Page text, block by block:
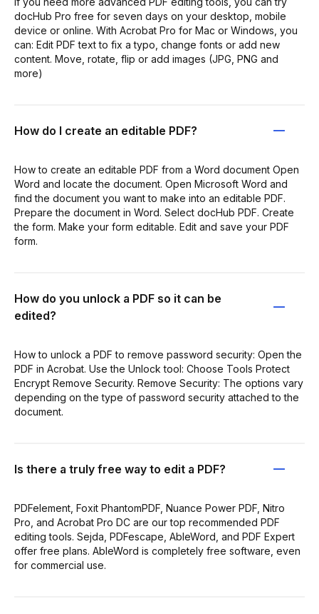
docHub Pro free for seven days on your desktop, mobile
device or online. With Acrobat Pro for Mac or Windows, you
can: Edit PDF text to fix a typo, change fonts or add new
content. Move, rotate, flip or add images (JPG, PNG and
more)
How do I create an editable PDF?
How to create an editable PDF from a Word document Open
Word and locate the document. Open Microsoft Word and
find the document you want to make into an editable PDF.
Prepare the document in Word. Select docHub PDF. Create
the form. Make your form editable. Edit and save your PDF
form.
How do you unlock a PDF so it can be
edited?
How to unlock a PDF to remove password security: Open the
PDF in Acrobat. Use the Unlock tool: Choose Tools Protect
Encrypt Remove Security. Remove Security: The options vary
depending on the type of password security attached to the
document.
Is there a truly free way to edit a PDF?
PDFelement, Foxit PhantomPDF, Nuance Power PDF, Nitro
Pro, and Acrobat Pro DC are our top recommended PDF
editing tools. Sejda, PDFescape, AbleWord, and PDF Expert
offer free plans. AbleWord is completely free software, even
for commercial use.